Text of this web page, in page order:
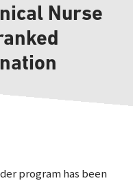
Nurse
program has been